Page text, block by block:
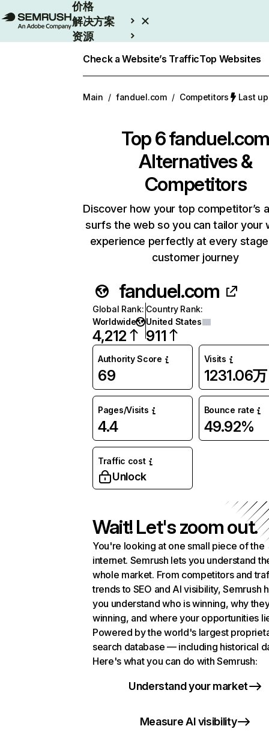
价格
解决方案
资源
Check a Website’s TrafficTop Websites
Main / fanduel.com / Competitors Last
Top 6
Alternatives &
Competitors
Discover how your top competitor’s
surfs the web so you can tailor your
experience perfectly at every
customer journey
fanduel.com
Global Rank:
Worldwide
4,212
Country Rank:
United States
911
Authority Score
69
Visits
1231.06万
Pages/Visits
4.4
Bounce rate
49.92%
Traffic cost
Unlock
Wait! Let's zoom out.
You're looking at one small piece of the
internet. Semrush lets you understand
whole market. From competitors and
trends to SEO and AI visibility, Semrush
you understand who is winning, why
winning, and where your opportunities
Powered by the world's largest
search database — including historical
Here's what you can do with Semrush:
Understand your market
Measure AI visibility